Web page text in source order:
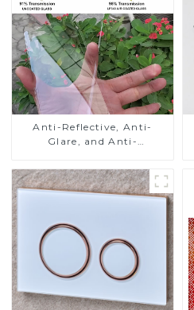
Anti-Reflective, Anti-
Glare, and Anti-
Cover Glass